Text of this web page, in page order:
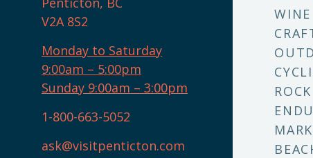
V2A 8S2
Monday to Saturday
9:00am – 5:00pm
Sunday 9:00am – 3:00pm
1-800-663-5052
ask@visitpenticton.com